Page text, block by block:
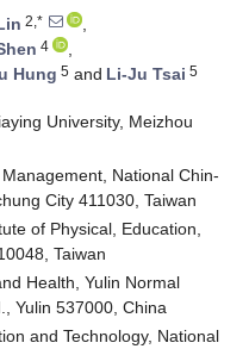
2,*
,
4
,
Hung 5 and Li-Ju Tsai 5
University, Meizhou
National Chin-
City 411030, Taiwan
of Physical, Education,
Taiwan
Health, Yulin Normal
Yulin 537000, China
and Technology, National